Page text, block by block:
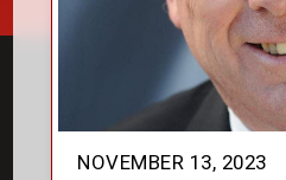
NOVEMBER 13, 2023